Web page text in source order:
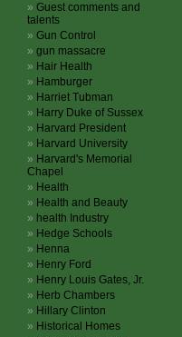
Guest comments and
talents
Gun Control
gun massacre
Hair Health
Hamburger
Harriet Tubman
Harry Duke of Sussex
Harvard President
Harvard University
Harvard's Memorial
Chapel
Health
Health and Beauty
health Industry
Hedge Schools
Henna
Henry Ford
Henry Louis Gates, Jr.
Herb Chambers
Hillary Clinton
Historical Homes